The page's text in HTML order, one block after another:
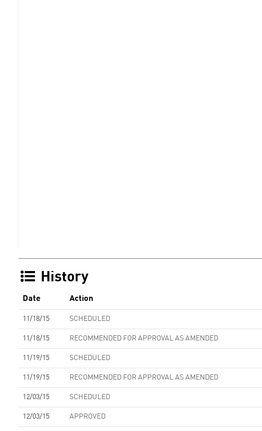
History
Date Action
11/18/15 SCHEDULED
11/18/15 RECOMMENDED FOR APPROVAL AS AMENDED
11/19/15 SCHEDULED
11/19/15 RECOMMENDED FOR APPROVAL AS AMENDED
12/03/15 SCHEDULED
12/03/15 APPROVED